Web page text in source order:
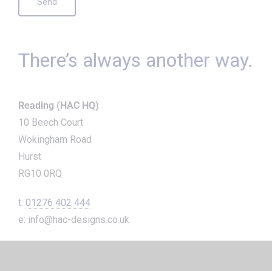
There’s always another way.
Reading (HAC HQ)
10 Beech Court
Wokingham Road
Hurst
RG10 0RQ
t: 01276 402 444
e: info@hac-designs.co.uk